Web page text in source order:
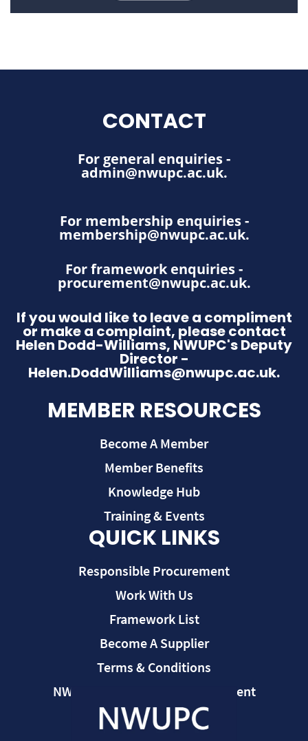
QUICK LINKS
Responsible Procurement
Work With Us
Framework List
Become A Supplier
Terms & Conditions
NWUPC Modern Slavery Statement
MEMBER RESOURCES
Become A Member
Member Benefits
Knowledge Hub
Training & Events
CONTACT
For general enquiries -
admin@nwupc.ac.uk.
For membership enquiries -
membership@nwupc.ac.uk.
For framework enquiries -
procurement@nwupc.ac.uk.
If you would like to leave a compliment
or make a complaint, please contact
Helen Dodd-Williams, NWUPC's Deputy
Director -
Helen.DoddWilliams@nwupc.ac.uk.